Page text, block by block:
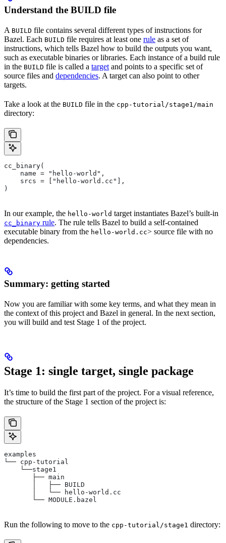
Understand the BUILD file
A BUILD file contains several different types of instructions for
Bazel. Each BUILD file requires at least one rule as a set of
instructions, which tells Bazel how to build the outputs you want,
such as executable binaries or libraries. Each instance of a build rule
in the BUILD file is called a target and points to a specific set of
source files and dependencies. A target can also point to other
targets.
Take a look at the BUILD file in the cpp-tutorial/stage1/main
directory:
cc_binary(
    name = "hello-world",
    srcs = ["hello-world.cc"],
)
In our example, the hello-world target instantiates Bazel’s built-in
cc_binary rule. The rule tells Bazel to build a self-contained
executable binary from the hello-world.cc> source file with no
dependencies.
Summary: getting started
Now you are familiar with some key terms, and what they mean in
the context of this project and Bazel in general. In the next section,
you will build and test Stage 1 of the project.
Stage 1: single target, single package
It’s time to build the first part of the project. For a visual reference,
the structure of the Stage 1 section of the project is:
examples
└── cpp-tutorial
    └──stage1
       ├── main
       │   ├── BUILD
       │   └── hello-world.cc
       └── MODULE.bazel
Run the following to move to the cpp-tutorial/stage1 directory: